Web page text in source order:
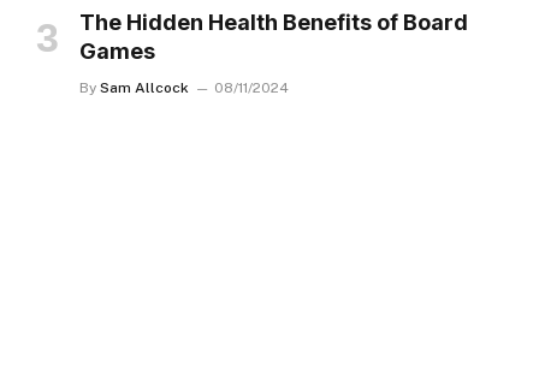
The Hidden Health Benefits of Board
Games
By Sam Allcock 08/11/2024